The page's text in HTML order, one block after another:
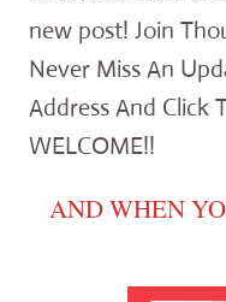
new post! Join
Never Miss An
Address And Click
WELCOME!!
AND WHEN